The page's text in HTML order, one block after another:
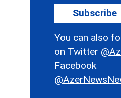
Subscribe
You can also
on Twitter
Facebook